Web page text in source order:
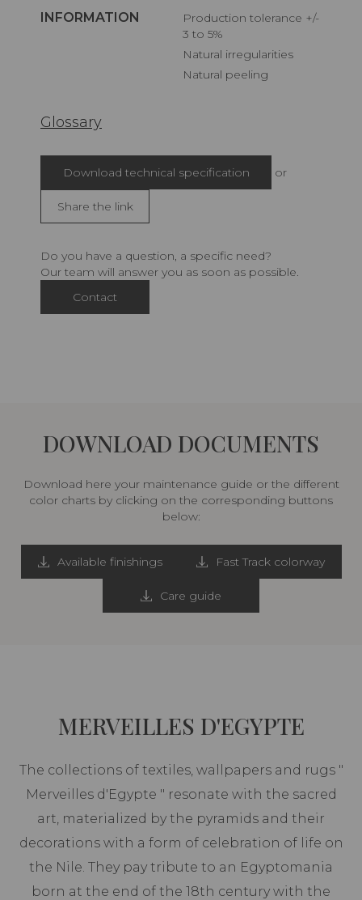
INFORMATION
Production tolerance +/-
3 to 5%
Natural irregularities
Natural peeling
Glossary
Download technical specification or
Share the link
Do you have a question, a specific need?
Our team will answer you as soon as possible.
Contact
DOWNLOAD DOCUMENTS
Download here your maintenance guide or the different
color charts by clicking on the corresponding buttons
below:
Available finishings Fast Track colorway
Care guide
MERVEILLES D'EGYPTE
The collections of textiles, wallpapers and rugs "
Merveilles d'Egypte " resonate with the sacred
art, materialized by the pyramids and their
decorations with a form of celebration of life on
the Nile. They pay tribute to an Egyptomania
born at the end of the 18th century with the